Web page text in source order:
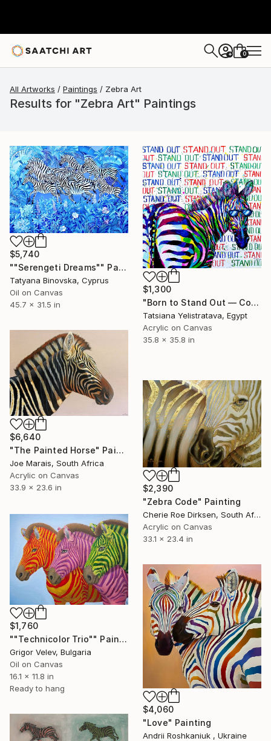
+ 0
All Artworks Paintings Zebra Art
Results for "Zebra Art" Paintings
$5,740
""Serengeti Dreams"" Painting
Tatyana Binovska, Cyprus
Oil on Canvas
45.7 x 31.5 in
$1,300
"Born to Stand Out — Contemporary Pop Art Zebra Painting" Painting
Tatsiana Yelistratava, Egypt
Acrylic on Canvas
35.8 x 35.8 in
$6,640
"The Painted Horse" Painting
Joe Marais, South Africa
Acrylic on Canvas
33.9 x 23.6 in
$2,390
"Zebra Code" Painting
Cherie Roe Dirksen, South Africa
Acrylic on Canvas
33.1 x 23.4 in
$1,760
""Technicolor Trio"" Painting
Grigor Velev, Bulgaria
Oil on Canvas
16.1 x 11.8 in
Ready to hang
$4,060
"Love" Painting
Andrii Roshkaniuk , Ukraine